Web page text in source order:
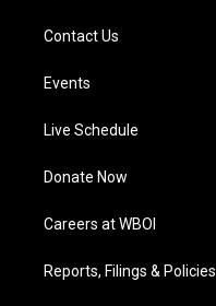
Contact Us
Events
Live Schedule
Donate Now
Careers at WBOI
Reports, Filings & Policies